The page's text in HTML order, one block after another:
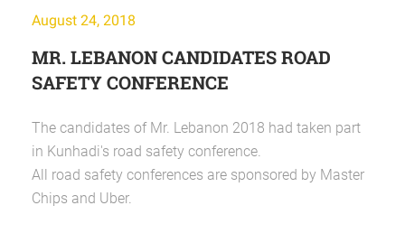
August 24, 2018
MR. LEBANON CANDIDATES ROAD
SAFETY CONFERENCE
The candidates of Mr. Lebanon 2018 had taken part
in Kunhadi's road safety conference.
All road safety conferences are sponsored by Master
Chips and Uber.